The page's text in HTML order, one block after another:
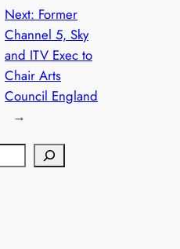
Next: Former
Channel 5, Sky
and ITV Exec to
Chair Arts
Council England
→